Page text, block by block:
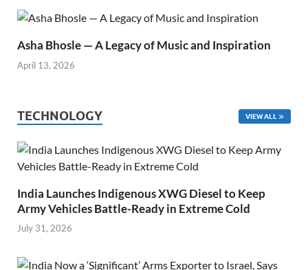
Asha Bhosle — A Legacy of Music and Inspiration
April 13, 2026
TECHNOLOGY VIEW ALL
India Launches Indigenous XWG Diesel to Keep
Army Vehicles Battle-Ready in Extreme Cold
July 31, 2026